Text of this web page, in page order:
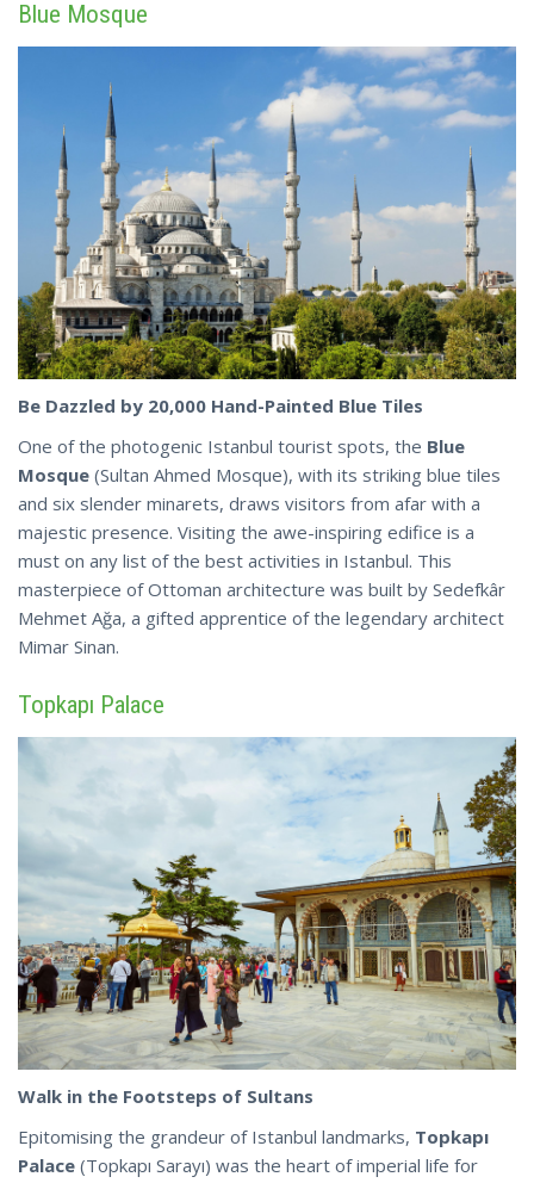
Blue Mosque
Be Dazzled by 20,000 Hand-Painted Blue Tiles
One of the photogenic Istanbul tourist spots, the Blue
Mosque (Sultan Ahmed Mosque), with its striking blue tiles
and six slender minarets, draws visitors from afar with a
majestic presence. Visiting the awe-inspiring edifice is a
must on any list of the best activities in Istanbul. This
masterpiece of Ottoman architecture was built by Sedefkâr
Mehmet Ağa, a gifted apprentice of the legendary architect
Mimar Sinan.
Topkapı Palace
Walk in the Footsteps of Sultans
Epitomising the grandeur of Istanbul landmarks, Topkapı
Palace (Topkapı Sarayı) was the heart of imperial life for